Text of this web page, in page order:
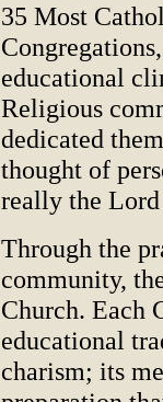
35 Most
educational
Religious
dedicated
thought of
really the
Through the
community,
Church. Each
educational
charism; its